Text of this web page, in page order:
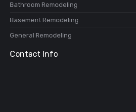
Bathroom Remodeling
Basement Remodeling
General Remodeling
Contact Info